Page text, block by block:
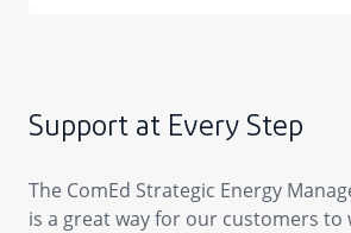
Support at Every Step
The ComEd Strategic Energy
is a great way for our customers to